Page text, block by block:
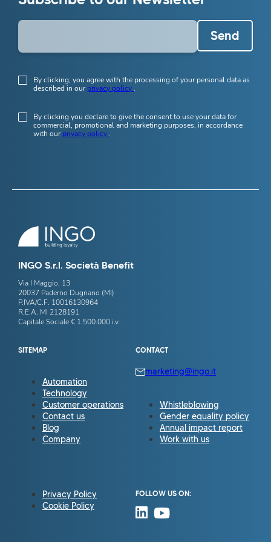
Send
By clicking, you agree with the processing of your personal data as
described in ourprivacy policy .
By clicking you declare to give the consent to use your data for
commercial, promotional and marketing purposes, in accordance
with ourprivacy policy .
INGO S.r.l. Società Benefit
Via I Maggio, 13
20037 Paderno Dugnano (MI)
P.IVA/C.F. 10016130964
R.E.A. MI 2128191
Capitale Sociale € 1.500.000 i.v.
SITEMAP
Automation
Technology
Customer operations
Contact us
Blog
Company
CONTACT
marketing@ingo.it
Whistleblowing
Gender equality policy
Annual impact report
Work with us
Privacy Policy
Cookie Policy
FOLLOW US ON: